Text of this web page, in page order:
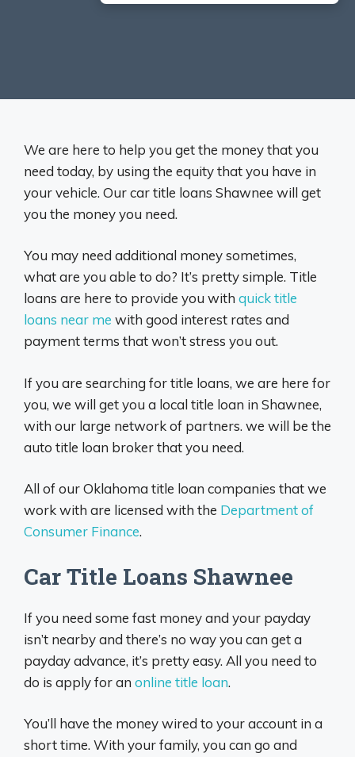
We are here to help you get the money that you
need today, by using the equity that you have in
your vehicle. Our car title loans Shawnee will get
you the money you need.
You may need additional money sometimes,
what are you able to do? It’s pretty simple. Title
loans are here to provide you with quick title
loans near me with good interest rates and
payment terms that won’t stress you out.
If you are searching for title loans, we are here for
you, we will get you a local title loan in Shawnee,
with our large network of partners. we will be the
auto title loan broker that you need.
All of our Oklahoma title loan companies that we
work with are licensed with the Department of
Consumer Finance.
Car Title Loans Shawnee
If you need some fast money and your payday
isn’t nearby and there’s no way you can get a
payday advance, it’s pretty easy. All you need to
do is apply for an online title loan.
You’ll have the money wired to your account in a
short time. With your family, you can go and